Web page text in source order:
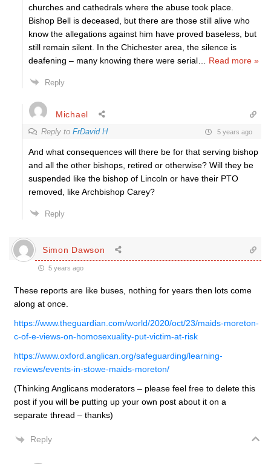
churches and cathedrals where the abuse took place.
Bishop Bell is deceased, but there are those still alive who
know the allegations against him have proved baseless, but
still remain silent. In the Chichester area, the silence is
deafening – many knowing there were serial
Read more »
Reply
Michael
Reply to FrDavid H 5 years ago
And what consequences will there be for that serving bishop
and all the other bishops, retired or otherwise? Will they be
suspended like the bishop of Lincoln or have their PTO
removed, like Archbishop Carey?
Reply
Simon Dawson
5 years ago
These reports are like buses, nothing for years then lots come
along at once.
https://www.theguardian.com/world/2020/oct/23/maids-moreton-
c-of-e-views-on-homosexuality-put-victim-at-risk
https://www.oxford.anglican.org/safeguarding/learning-
reviews/events-in-stowe-maids-moreton/
(Thinking Anglicans moderators – please feel free to delete this
post if you will be putting up your own post about it on a
separate thread – thanks)
Reply